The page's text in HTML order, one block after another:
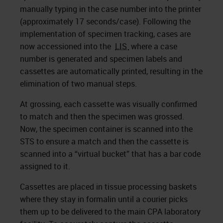
manually typing in the case number into the printer
(approximately 17 seconds/case). Following the
implementation of specimen tracking, cases are
now accessioned into the LIS where a case
number is generated and specimen labels and
cassettes are automatically printed, resulting in the
elimination of two manual steps.
At grossing, each cassette was visually confirmed
to match and then the specimen was grossed.
Now, the specimen container is scanned into the
STS to ensure a match and then the cassette is
scanned into a “virtual bucket” that has a bar code
assigned to it.
Cassettes are placed in tissue processing baskets
where they stay in formalin until a courier picks
them up to be delivered to the main CPA laboratory